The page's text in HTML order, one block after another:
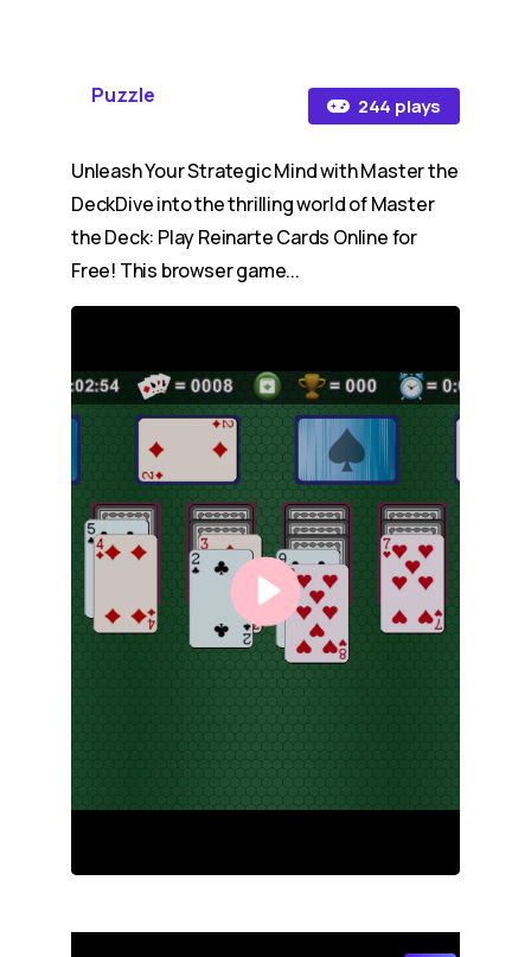
Puzzle 244 plays
Unleash Your Strategic Mind with Master the
DeckDive into the thrilling world of Master
the Deck: Play Reinarte Cards Online for
Free! This browser game...